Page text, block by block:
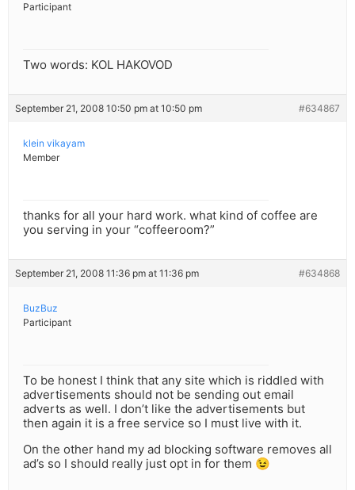
Participant
Two words: KOL HAKOVOD
September 21, 2008 10:50 pm at 10:50 pm #634867
klein vikayam
Member
thanks for all your hard work. what kind of coffee are
you serving in your “coffeeroom?”
September 21, 2008 11:36 pm at 11:36 pm #634868
BuzBuz
Participant
To be honest I think that any site which is riddled with
advertisements should not be sending out email
adverts as well. I don’t like the advertisements but
then again it is a free service so I must live with it.
On the other hand my ad blocking software removes all
ad’s so I should really just opt in for them 😉